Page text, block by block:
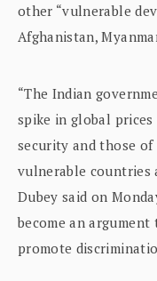
other “vulnerable
Afghanistan,
“The Indian
spike in global
security and those
vulnerable countries
Dubey said on
become an
promote